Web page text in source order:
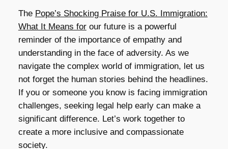
The Pope’s Shocking Praise for U.S. Immigration:
What It Means forour future is a powerful
reminder of the importance of empathy and
understanding in the face of adversity. As we
navigate the complex world of immigration, let us
not forget the human stories behind the headlines.
If you or someone you know is facing immigration
challenges, seeking legal help early can make a
significant difference. Let’s work together to
create a more inclusive and compassionate
society.